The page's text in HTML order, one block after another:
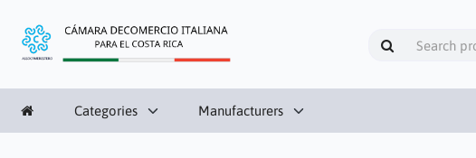
Categories Manufacturers